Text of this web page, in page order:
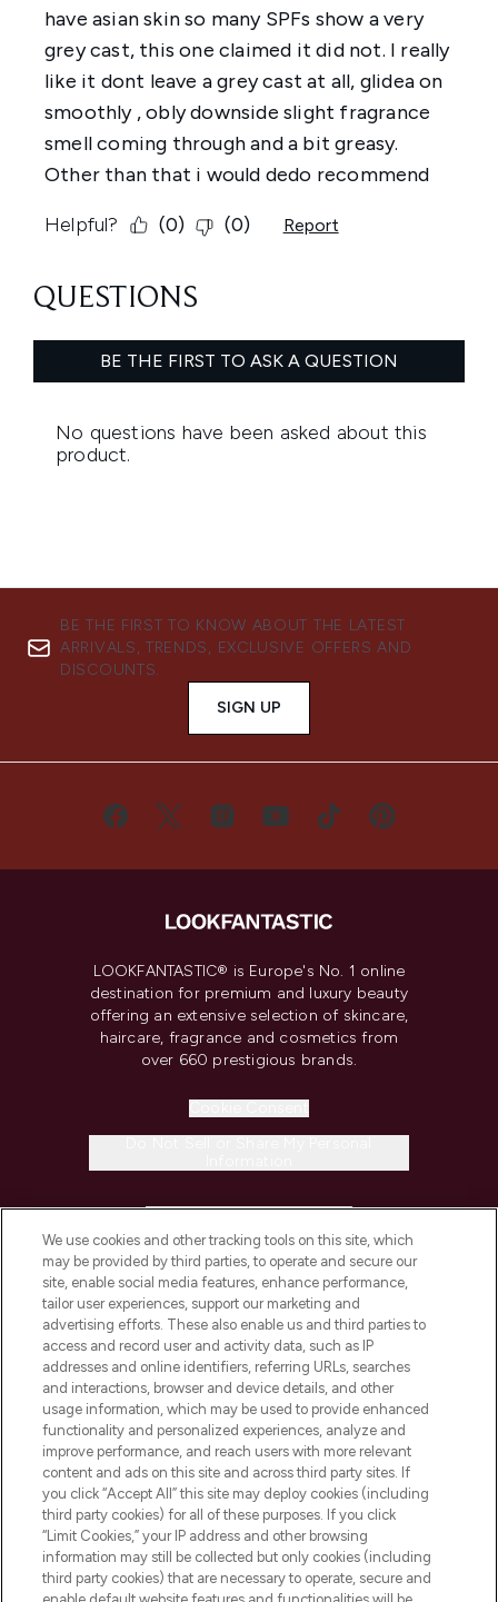
BE THE FIRST TO KNOW ABOUT THE LATEST
ARRIVALS, TRENDS, EXCLUSIVE OFFERS AND
DISCOUNTS.
SIGN UP
LOOKFANTASTIC® is Europe's No. 1 online
destination for premium and luxury beauty
offering an extensive selection of skincare,
haircare, fragrance and cosmetics from
over 660 prestigious brands.
COMPANY INFORMATION
ABOUT LOOKFANTASTIC
STORES AND SALONS
Pay Securely With
We use cookies and other tracking tools on this site, which
may be provided by third parties, to operate and secure our
site, enable social media features, enhance performance,
tailor user experiences, support our marketing and
advertising efforts. These also enable us and third parties to
access and record user and activity data, such as IP
addresses and online identifiers, referring URLs, searches
and interactions, browser and device details, and other
usage information, which may be used to provide enhanced
functionality and personalized experiences, analyze and
improve performance, and reach users with more relevant
content and ads on this site and across third party sites. If
you click “Accept All” this site may deploy cookies (including
third party cookies) for all of these purposes. If you click
“Limit Cookies,” your IP address and other browsing
information may still be collected but only cookies (including
third party cookies) that are necessary to operate, secure and